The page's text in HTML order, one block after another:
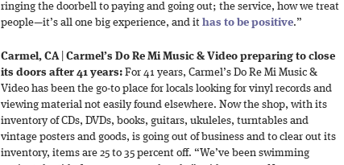
ringing the doorbell to paying and going out; the service, how we treat
people—it’s all one big experience, and it has to be positive.”
Carmel, CA| Carmel’s Do Re Mi Music & Video preparing to close
its doors after 41 years: For 41 years, Carmel’s Do Re Mi Music &
Video has been the go-to place for locals looking for vinyl records and
viewing material not easily found elsewhere. Now the shop, with its
inventory of CDs, DVDs, books, guitars, ukuleles, turntables and
vintage posters and goods, is going out of business and to clear out its
inventory, items are 25 to 35 percent off. “We’ve been swimming